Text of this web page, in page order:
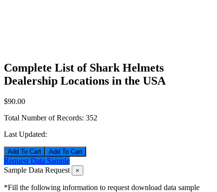
Complete List of Shark Helmets
Dealership Locations in the USA
$90.00
Total Number of Records: 352
Last Updated:
Add To Cart
Request Data Sample
Sample Data Request
×
*Fill the following information to request download data sample